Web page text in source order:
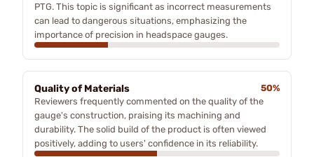
PTG. This topic is significant as incorrect measurements
can lead to dangerous situations, emphasizing the
importance of precision in headspace gauges.
Quality of Materials
50%
Reviewers frequently commented on the quality of the
gauge's construction, praising its machining and
durability. The solid build of the product is often viewed
positively, adding to users' confidence in its reliability.